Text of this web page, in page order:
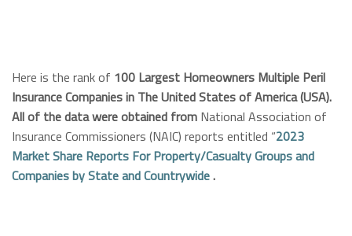
Here is the rank of 100 Largest Homeowners Multiple Peril
Insurance Companies in The United States of America (USA).
All of the data were obtained from National Association of
Insurance Commissioners (NAIC) reports entitled “2023
Market Share Reports For Property/Casualty Groups and
Companies by State and Countrywide.